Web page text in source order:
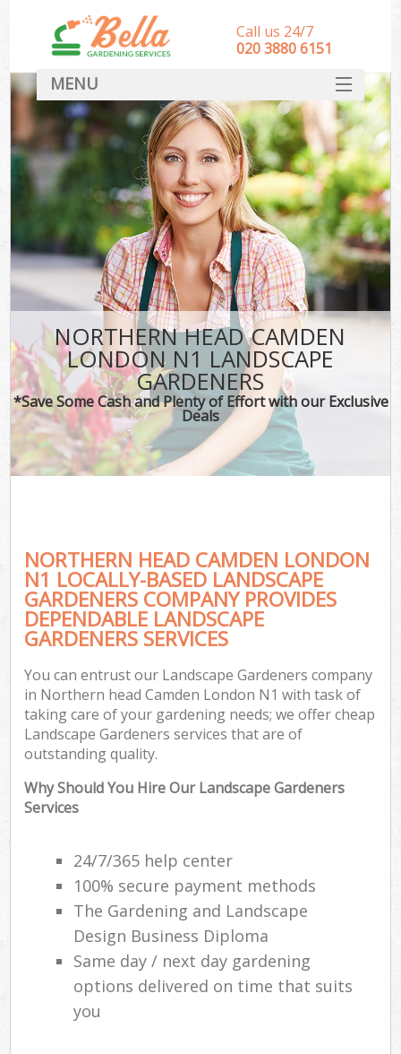
NORTHERN HEAD CAMDEN
LONDON N1 LANDSCAPE
GARDENERS
*Save Some Cash and Plenty of Effort with our Exclusive
Deals
NORTHERN HEAD CAMDEN LONDON
N1 LOCALLY-BASED LANDSCAPE
GARDENERS COMPANY PROVIDES
DEPENDABLE LANDSCAPE
GARDENERS SERVICES
You can entrust our Landscape Gardeners company
in Northern head Camden London N1 with task of
taking care of your gardening needs; we offer cheap
Landscape Gardeners services that are of
outstanding quality.
Why Should You Hire Our Landscape Gardeners
Services
24/7/365 help center
100% secure payment methods
The Gardening and Landscape
Design Business Diploma
Same day / next day gardening
options delivered on time that suits
you
Call us 24/7
‎020 3880 6151
MENU
HOME
Landscape Gardeners
SERVICES
DEALS
FAQ
CONTACT